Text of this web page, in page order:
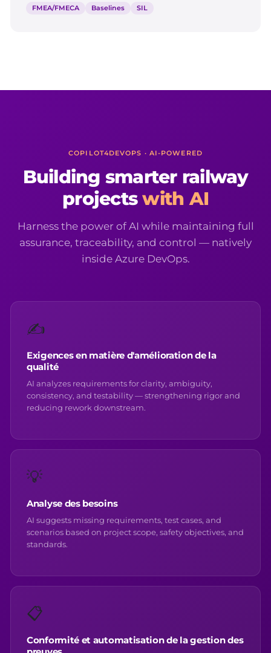
FMEA/FMECA Baselines SIL
COPILOT4DEVOPS · AI-POWERED
Building smarter railway
projectswith AI
Harness the power of AI while maintaining full
assurance, traceability, and control — natively
inside Azure DevOps.
✍️
Exigences en matière d'amélioration de la
qualité
AI analyzes requirements for clarity, ambiguity,
consistency, and testability — strengthening rigor and
reducing rework downstream.
💡
Analyse des besoins
AI suggests missing requirements, test cases, and
scenarios based on project scope, safety objectives, and
standards.
📋
Conformité et automatisation de la gestion des